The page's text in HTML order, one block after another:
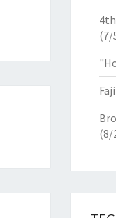
(7/
(8/